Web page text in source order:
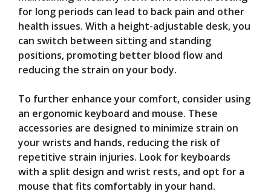
for long periods can lead to back pain and other
health issues. With a height-adjustable desk, you
can switch between sitting and standing
positions, promoting better blood flow and
reducing the strain on your body.
To further enhance your comfort, consider using
an ergonomic keyboard and mouse. These
accessories are designed to minimize strain on
your wrists and hands, reducing the risk of
repetitive strain injuries. Look for keyboards
with a split design and wrist rests, and opt for a
mouse that fits comfortably in your hand.